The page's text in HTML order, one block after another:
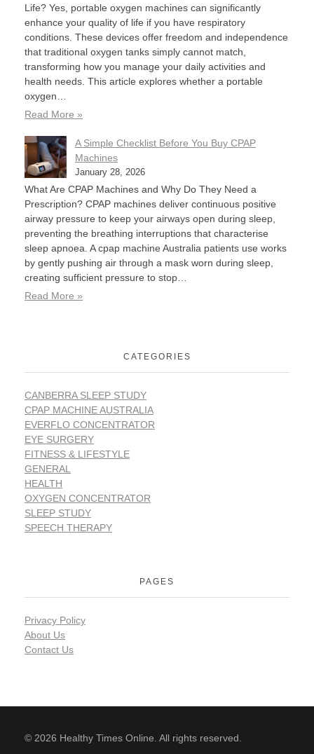
Life? Yes, portable oxygen machines can significantly
enhance your quality of life if you have respiratory
conditions. These devices offer freedom and independence
that traditional oxygen tanks simply cannot match,
transforming how you manage your daily activities and
health needs. This article explores whether a portable
oxygen…
Read More »
A Simple Checklist Before You Buy CPAP
Machines
January 28, 2026
What Are CPAP Machines and Why Do They Need a
Prescription? CPAP machines deliver continuous positive
airway pressure to keep your airways open during sleep,
preventing the breathing interruptions that characterise
sleep apnoea. A cpap machine Australia patients use works
by gently pushing air through a mask worn during sleep,
creating sufficient pressure to stop…
Read More »
CATEGORIES
CANBERRA SLEEP STUDY
CPAP MACHINE AUSTRALIA
EVERFLO CONCENTRATOR
EYE SURGERY
FITNESS & LIFESTYLE
GENERAL
HEALTH
OXYGEN CONCENTRATOR
SLEEP STUDY
SPEECH THERAPY
PAGES
Privacy Policy
About Us
Contact Us
© 2026 Healthy Times Online. All rights reserved.